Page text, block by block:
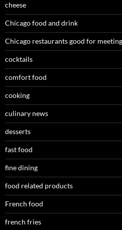
cheese
Chicago food and drink
Chicago restaurants good for
cocktails
comfort food
cooking
culinary news
desserts
fast food
fine dining
food related products
French food
french fries